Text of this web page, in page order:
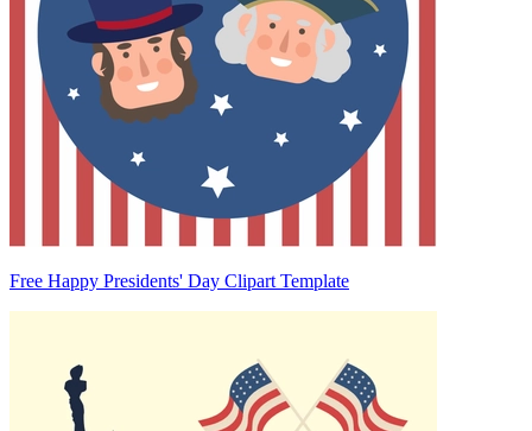
Free Happy Presidents' Day Clipart Template